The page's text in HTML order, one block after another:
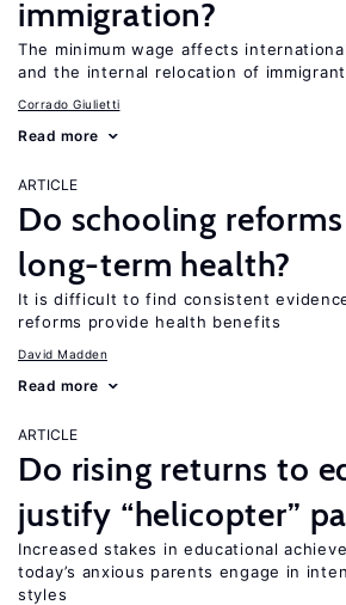
immigration?
The minimum wage affects
and the internal relocation of
Corrado Giulietti
Read more
ARTICLE
Do schooling
long-term health?
It is difficult to find consistent
reforms provide health benefits
David Madden
Read more
ARTICLE
Do rising returns to
justify “helicopter”
Increased stakes in educational
today’s anxious parents engage in
styles